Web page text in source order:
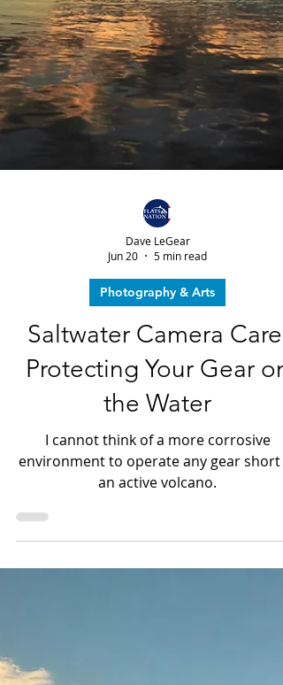
Dave LeGear
Jun 20
5 min read
Photography & Arts
Saltwater Camera Care:
Protecting Your Gear on
the Water
I cannot think of a more corrosive
environment to operate any gear short
an active volcano.